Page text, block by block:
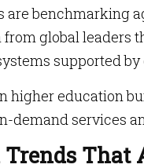
are benchmarking
global leaders
supported
higher education
demand services
Trends That